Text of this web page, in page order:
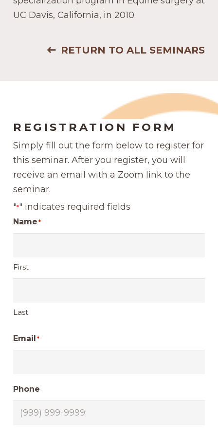
UC Davis, California, in 2010.
RETURN TO ALL SEMINARS
REGISTRATION FORM
Simply fill out the form below to register for
this seminar. After you register, you will
receive an email with a Zoom link to the
seminar.
"*" indicates required fields
Name*
First
Last
Email*
Phone